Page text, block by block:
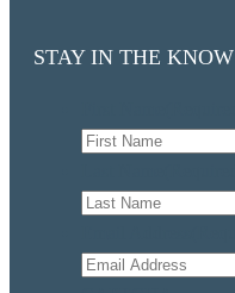
STAY IN THE KNOW